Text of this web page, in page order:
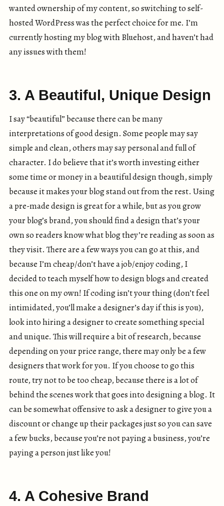
wanted ownership of my content, so switching to self-
hosted WordPress was the perfect choice for me. I’m
currently hosting my blog with Bluehost, and haven’t had
any issues with them!
3. A Beautiful, Unique Design
I say “beautiful” because there can be many
interpretations of good design. Some people may say
simple and clean, others may say personal and full of
character. I do believe that it’s worth investing either
some time or money in a beautiful design though, simply
because it makes your blog stand out from the rest. Using
a pre-made design is great for a while, but as you grow
your blog’s brand, you should find a design that’s your
own so readers know what blog they’re reading as soon as
they visit. There are a few ways you can go at this, and
because I’m cheap/don’t have a job/enjoy coding, I
decided to teach myself how to design blogs and created
this one on my own! If coding isn’t your thing (don’t feel
intimidated, you’ll make a designer’s day if this is you),
look into hiring a designer to create something special
and unique. This will require a bit of research, because
depending on your price range, there may only be a few
designers that work for you. If you choose to go this
route, try not to be too cheap, because there is a lot of
behind the scenes work that goes into designing a blog. It
can be somewhat offensive to ask a designer to give you a
discount or change up their packages just so you can save
a few bucks, because you’re not paying a business, you’re
paying a person just like you!
4. A Cohesive Brand